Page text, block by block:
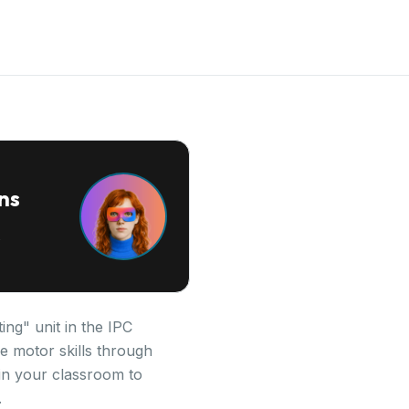
unit in the IPC
motor skills through
your classroom to